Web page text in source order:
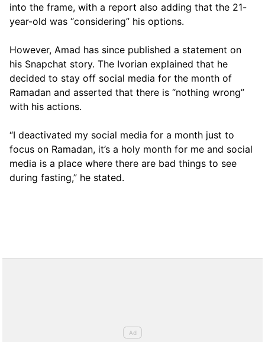
into the frame, with a report also adding that the 21-
year-old was “considering” his options.
However, Amad has since published a statement on
his Snapchat story. The Ivorian explained that he
decided to stay off social media for the month of
Ramadan and asserted that there is “nothing wrong”
with his actions.
“I deactivated my social media for a month just to
focus on Ramadan, it’s a holy month for me and social
media is a place where there are bad things to see
during fasting,” he stated.